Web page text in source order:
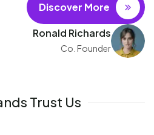
Discover More
Ronald Richards
Co. Founder
Trust Us